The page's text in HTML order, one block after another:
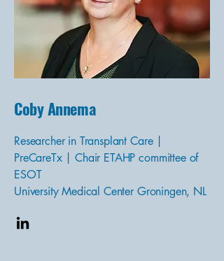
Coby Annema
Researcher in Transplant Care |
PreCareTx | Chair ETAHP committee of
ESOT
University Medical Center Groningen, NL